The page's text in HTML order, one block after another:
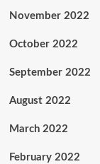
November 2022
October 2022
September 2022
August 2022
March 2022
February 2022